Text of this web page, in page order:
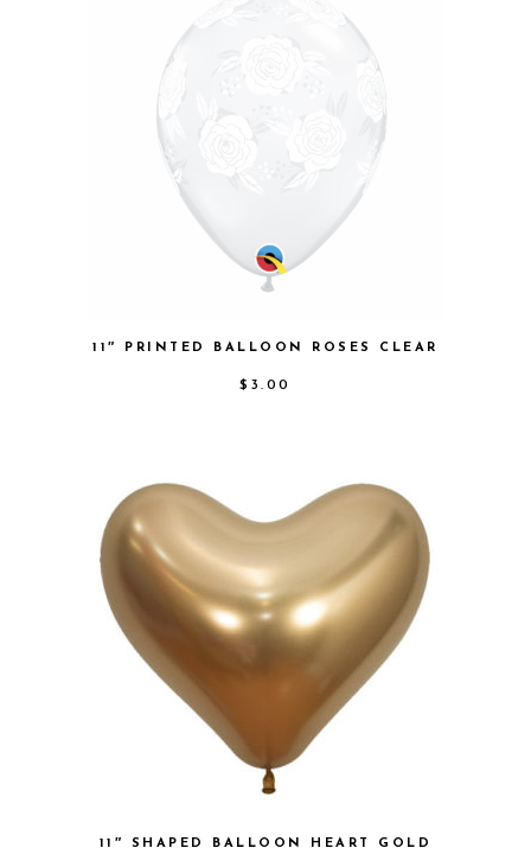
11″ PRINTED BALLOON ROSES CLEAR
$ 3.00
11″ SHAPED BALLOON HEART GOLD